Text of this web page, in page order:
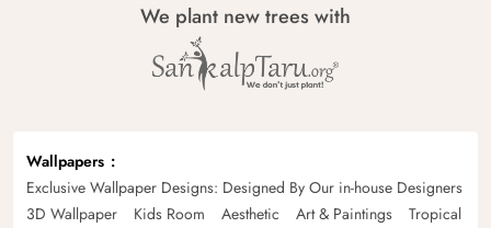
We plant new trees with
Wallpapers
Exclusive Wallpaper Designs: Designed By Our in-house Designers
3D Wallpaper
Kids Room Aesthetic Art & Paintings
Tropical